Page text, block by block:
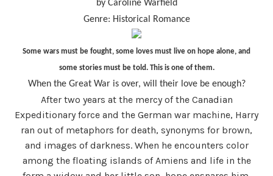
by Caroline Warfield
Genre: Historical Romance
Some wars must be fought, some loves must live on hope alone, and
some stories must be told. This is one of them.
When the Great War is over, will their love be enough?
After two years at the mercy of the Canadian
Expeditionary force and the German war machine, Harry
ran out of metaphors for death, synonyms for brown,
and images of darkness. When he encounters color
among the floating islands of Amiens and life in the